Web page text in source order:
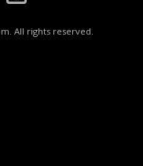
All rights reserved.